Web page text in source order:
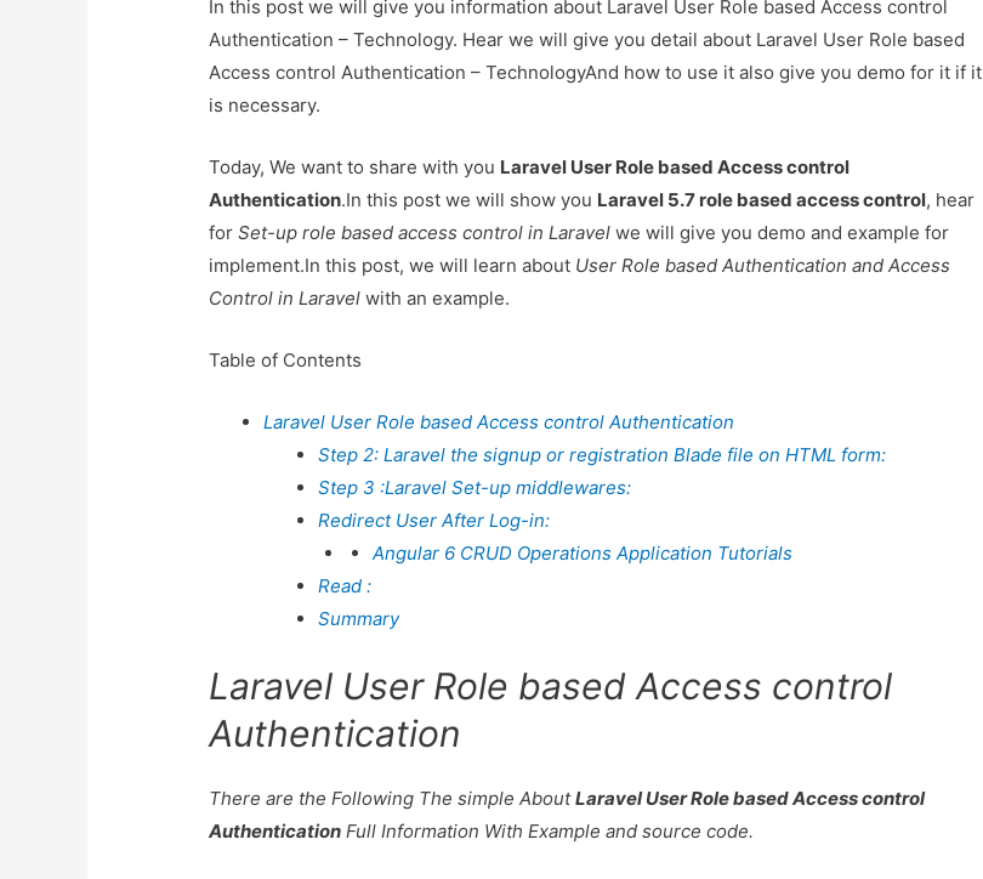
In this post we will give you information about Laravel User Role based Access control
Authentication – Technology. Hear we will give you detail about Laravel User Role based
Access control Authentication – TechnologyAnd how to use it also give you demo for it if it
is necessary.
Today, We want to share with you Laravel User Role based Access control
Authentication.In this post we will show you Laravel 5.7 role based access control, hear
forSet-up role based access control in Laravel we will give you demo and example for
implement.In this post, we will learn about User Role based Authentication and Access
Control in Laravel with an example.
Table of Contents
Laravel User Role based Access control Authentication
Step 2: Laravel the signup or registration Blade file on HTML form:
Step 3 :Laravel Set-up middlewares:
Redirect User After Log-in:
Angular 6 CRUD Operations Application Tutorials
Read :
Summary
Laravel User Role based Access control
Authentication
There are the Following The simple AboutLaravel User Role based Access control
Authentication Full Information With Example and source code.